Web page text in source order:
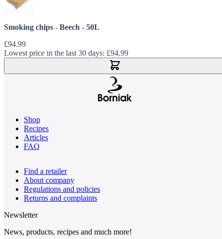
Smoking chips - Beech - 50L
£94.99
Lowest price in the last 30 days: £94.99
Shop
Recipes
Articles
FAQ
Find a retailer
About company
Regulations and policies
Returns and complaints
Newsletter
News, products, recipes and much more!